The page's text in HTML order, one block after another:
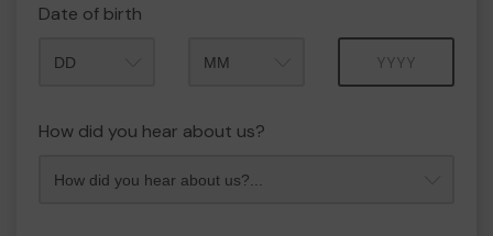
Date of birth
How did you hear about us?